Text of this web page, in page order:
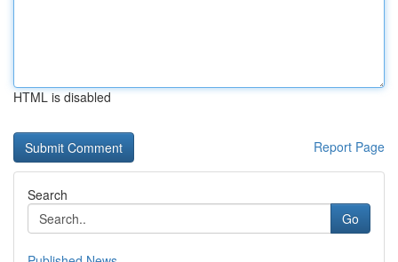
HTML is disabled
Report Page
Search
Go